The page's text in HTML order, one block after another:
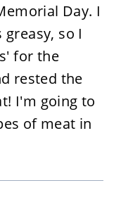
Day. I
so I
for the
rested the
I'm going to
of meat in